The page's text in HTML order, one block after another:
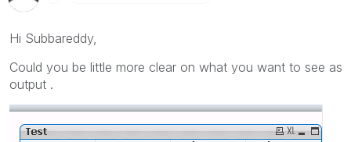
Hi Subbareddy,
Could you be little more clear on what you want to see as
output .